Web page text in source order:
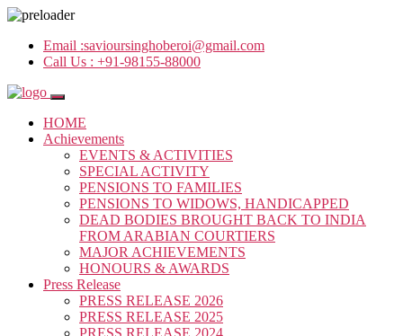
Email :savioursinghoberoi@gmail.com
Call Us : +91-98155-88000
HOME
Achievements
EVENTS & ACTIVITIES
SPECIAL ACTIVITY
PENSIONS TO FAMILIES
PENSIONS TO WIDOWS, HANDICAPPED
DEAD BODIES BROUGHT BACK TO INDIA
FROM ARABIAN COURTIERS
MAJOR ACHIEVEMENTS
HONOURS & AWARDS
Press Release
PRESS RELEASE 2026
PRESS RELEASE 2025
PRESS RELEASE 2024